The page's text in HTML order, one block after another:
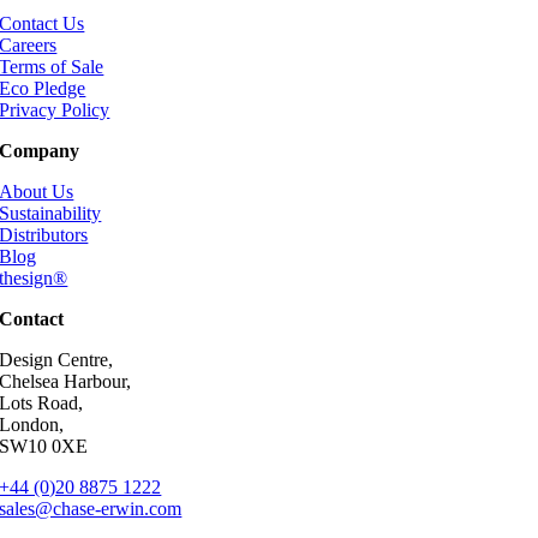
Contact Us
Careers
Terms of Sale
Eco Pledge
Privacy Policy
Company
About Us
Sustainability
Distributors
Blog
thesign®
Contact
Design Centre,
Chelsea Harbour,
Lots Road,
London,
SW10 0XE
+44 (0)20 8875 1222
sales@chase-erwin.com